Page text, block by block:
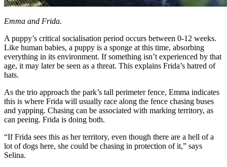
Emma and Frida.
A puppy’s critical socialisation period occurs between 0-12 weeks.
Like human babies, a puppy is a sponge at this time, absorbing
everything in its environment. If something isn’t experienced by that
age, it may later be seen as a threat. This explains Frida’s hatred of
hats.
As the trio approach the park’s tall perimeter fence, Emma indicates
this is where Frida will usually race along the fence chasing buses
and yapping. Chasing can be associated with marking territory, as
can peeing. Frida is doing both.
“If Frida sees this as her territory, even though there are a hell of a
lot of dogs here, she could be chasing in protection of it,” says
Selina.